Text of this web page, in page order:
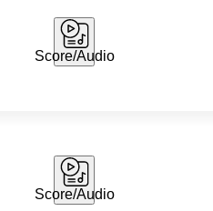
Score/Audio
Score/Audio